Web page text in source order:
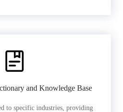
and Knowledge Base
to specific industries, providing